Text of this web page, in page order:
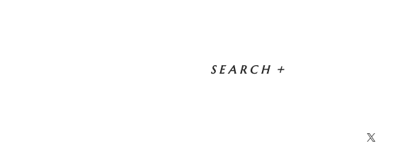
SEARCH +
X